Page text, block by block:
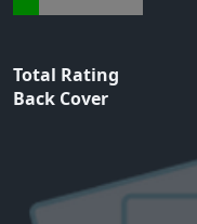
Total Rating
Back Cover